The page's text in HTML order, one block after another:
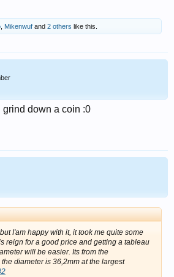
Mikenwuf and 2 others like this.
down a coin :0
I'am happy with it, it took me quite some
reign for a good price and getting a tableau
will be easier. Its from the
diameter is 36,2mm at the largest